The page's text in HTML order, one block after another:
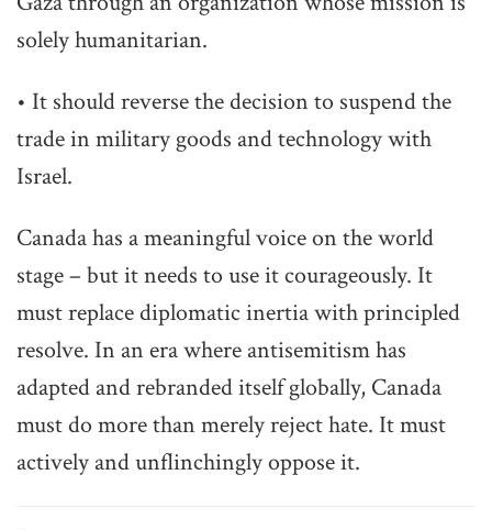
solely humanitarian.
• It should reverse the decision to suspend the
trade in military goods and technology with
Israel.
Canada has a meaningful voice on the world
stage – but it needs to use it courageously. It
must replace diplomatic inertia with principled
resolve. In an era where antisemitism has
adapted and rebranded itself globally, Canada
must do more than merely reject hate. It must
actively and unflinchingly oppose it.